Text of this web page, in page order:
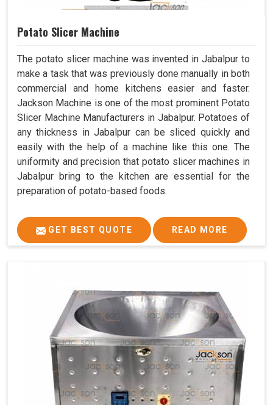
Potato Slicer Machine
The potato slicer machine was invented in Jabalpur to
make a task that was previously done manually in both
commercial and home kitchens easier and faster.
Jackson Machine is one of the most prominent Potato
Slicer Machine Manufacturers in Jabalpur. Potatoes of
any thickness in Jabalpur can be sliced quickly and
easily with the help of a machine like this one. The
uniformity and precision that potato slicer machines in
Jabalpur bring to the kitchen are essential for the
preparation of potato-based foods.
GET BEST QUOTE READ MORE